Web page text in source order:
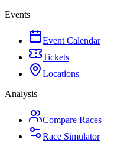
Events
Event Calendar
Tickets
Locations
Analysis
Compare Races
Race Simulator